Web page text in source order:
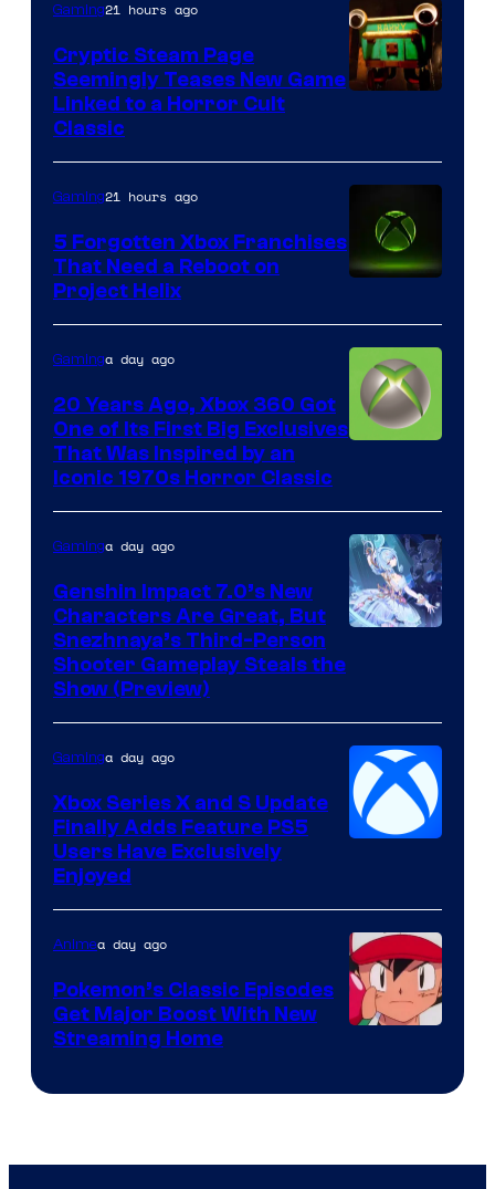
Mob
Entertainment
Gaming21 hours ago
Cryptic Steam Page
Seemingly Teases New Game
Linked to a Horror Cult
Classic
Gaming21 hours ago
5 Forgotten Xbox Franchises
That Need a Reboot on
Project Helix
Gaminga day ago
20 Years Ago, Xbox 360 Got
One of Its First Big Exclusives
That Was Inspired by an
Iconic 1970s Horror Classic
Gaminga day ago
Genshin Impact 7.0’s New
Characters Are Great, But
Snezhnaya’s Third-Person
Shooter Gameplay Steals the
Show (Preview)
Gaminga day ago
Xbox Series X and S Update
Finally Adds Feature PS5
Users Have Exclusively
Enjoyed
Company
Animea day ago
Pokemon’s Classic Episodes
Get Major Boost With New
Streaming Home